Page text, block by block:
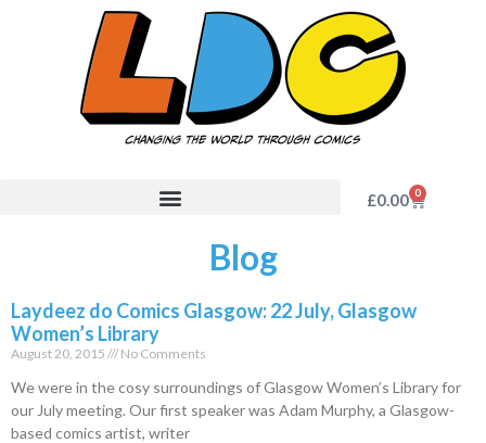
£0.00 0
Blog
Laydeez do Comics Glasgow: 22 July, Glasgow
Women’s Library
August 20, 2015 No Comments
We were in the cosy surroundings of Glasgow Women’s Library for
our July meeting. Our first speaker was Adam Murphy, a Glasgow-
based comics artist, writer